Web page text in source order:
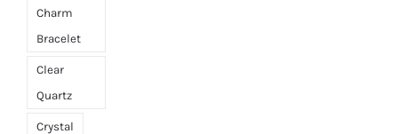
Charm
Bracelet
Clear
Quartz
Crystal